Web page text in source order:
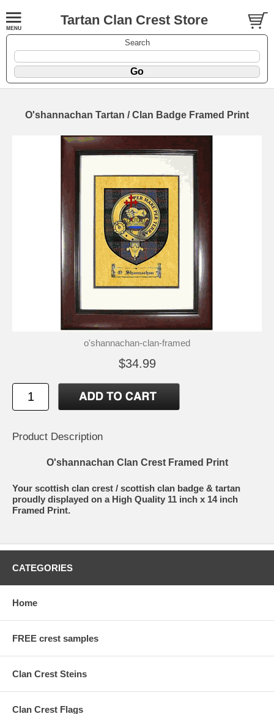
Tartan Clan Crest Store
Search
O'shannachan Tartan / Clan Badge Framed Print
o'shannachan-clan-framed
$34.99
Product Description
O'shannachan Clan Crest Framed Print
Your scottish clan crest / scottish clan badge & tartan
proudly displayed on a High Quality 11 inch x 14 inch
Framed Print.
CATEGORIES
Home
FREE crest samples
Clan Crest Steins
Clan Crest Flags